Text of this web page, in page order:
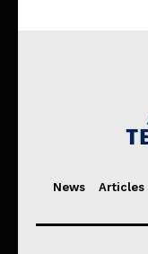
News Articles